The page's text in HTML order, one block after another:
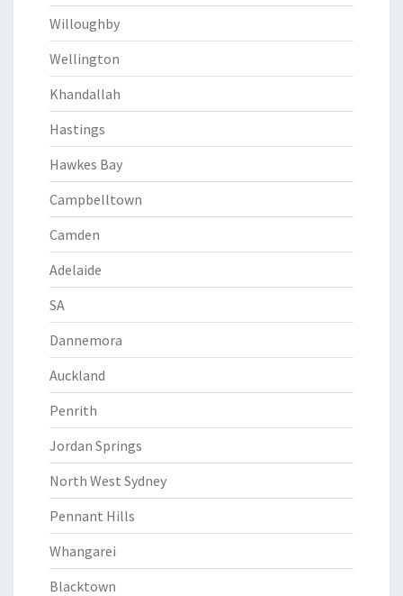
Willoughby
Wellington
Khandallah
Hastings
Hawkes Bay
Campbelltown
Camden
Adelaide
SA
Dannemora
Auckland
Penrith
Jordan Springs
North West Sydney
Pennant Hills
Whangarei
Blacktown